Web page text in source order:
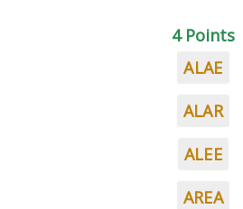
4 Points
ALAE
ALAR
ALEE
AREA